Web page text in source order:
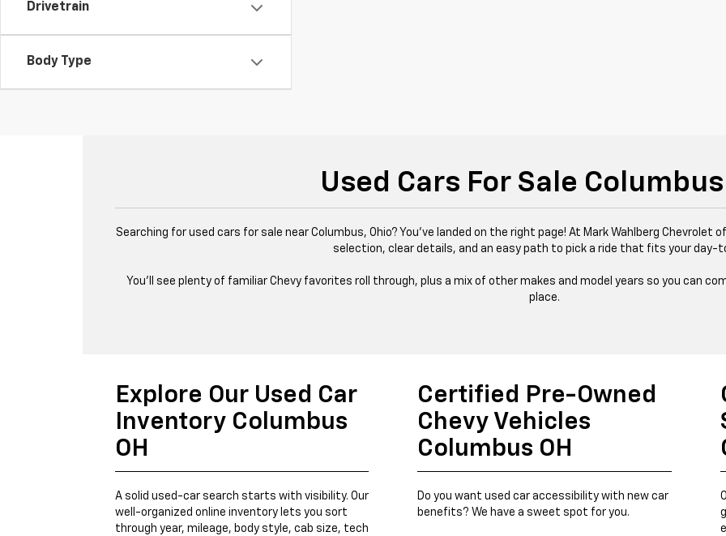
Drivetrain
Body Type
Used Cars For Sale Columbus
Searching for used cars for sale near Columbus, Ohio? You’ve landed on the right page! At Mark Wahlberg Chevrolet
selection, clear details, and an easy path to pick a ride that fits your day-
You’ll see plenty of familiar Chevy favorites roll through, plus a mix of other makes and model years so you can
place.
Explore Our Used Car
Inventory Columbus
OH
A solid used-car search starts with visibility. Our
well-organized online inventory lets you sort
through year, mileage, body style, cab size, tech
Certified Pre-Owned
Chevy Vehicles
Columbus OH
Do you want used car accessibility with new car
benefits? We have a sweet spot for you.